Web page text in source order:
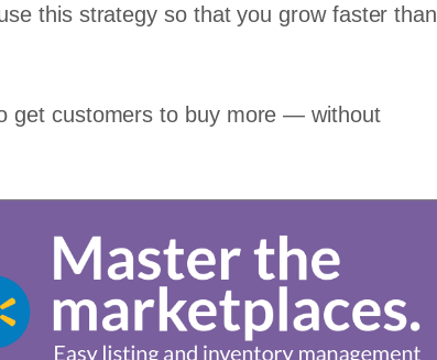
this strategy so that you grow faster than
get customers to buy more — without